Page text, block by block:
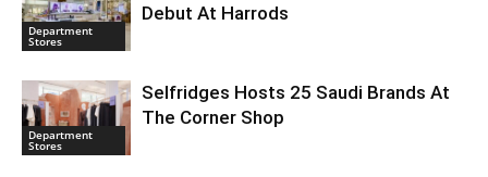
Department
Stores
Debut At Harrods
Department
Stores
Selfridges Hosts 25 Saudi Brands At
The Corner Shop